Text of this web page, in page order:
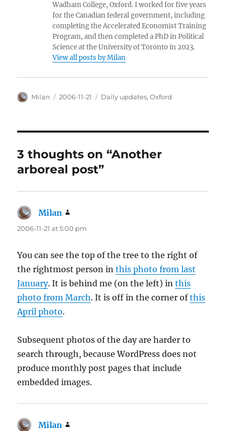
Wadham College, Oxford. I worked for five years
for the Canadian federal government, including
completing the Accelerated Economist Training
Program, and then completed a PhD in Political
Science at the University of Toronto in 2023.
View all posts by Milan
Author
Milan
Posted
2006-11-21 Categories
Daily updates,Oxford
3 thoughts on “Another
arboreal post”
Milan
2006-11-21 at 5:00 pm
You can see the top of the tree to the right of
the rightmost person inthis photo from last
January. It is behind me (on the left) inthis
photo from March. It is off in the corner ofthis
April photo.
Subsequent photos of the day are harder to
search through, because WordPress does not
produce monthly post pages that include
embedded images.
Milan